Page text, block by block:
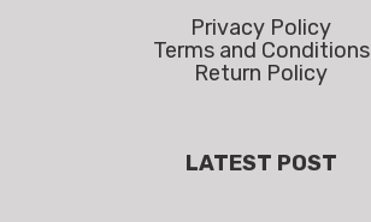
Privacy Policy
Terms and Conditions
Return Policy
LATEST POST